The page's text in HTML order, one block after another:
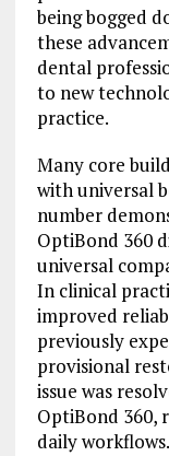
being bogged
these
dental
to new
practice.
Many core
with universal
number
OptiBond 360
universal
In clinical
improved
previously
provisional
issue was
OptiBond 360,
daily workflows.